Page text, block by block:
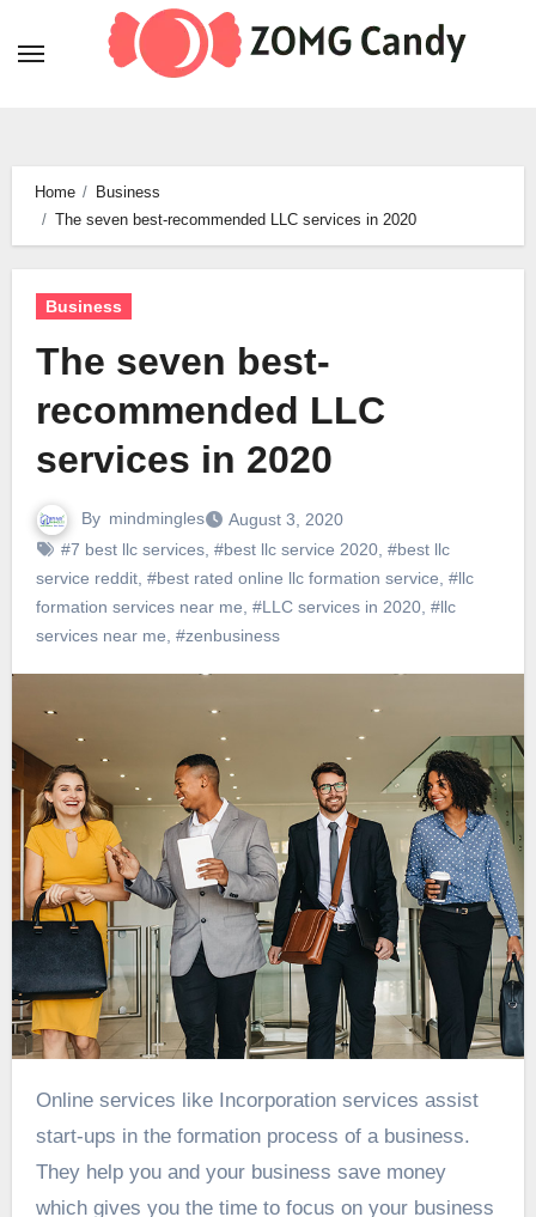
Home
Business
The seven best-recommended LLC services in 2020
Business
The seven best-
recommended LLC
services in 2020
By mindmingles
August 3, 2020
#7 best llc services, #best llc service 2020, #best llc
service reddit, #best rated online llc formation service #llc
formation services near me #LLC services in 2020, #llc
services near me #zenbusiness
Online services like Incorporation services assist
start-ups in the formation process of a business.
They help you and your business save money
which gives you the time to focus on your business